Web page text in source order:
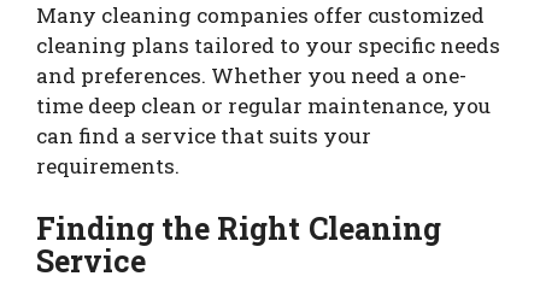
Many cleaning companies offer customized
cleaning plans tailored to your specific needs
and preferences. Whether you need a one-
time deep clean or regular maintenance, you
can find a service that suits your
requirements.
Finding the Right Cleaning
Service